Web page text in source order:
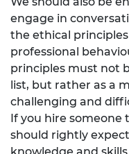
engage in
the ethical
professional
principles must not
list, but rather as a
challenging and
If you hire someone
should rightly